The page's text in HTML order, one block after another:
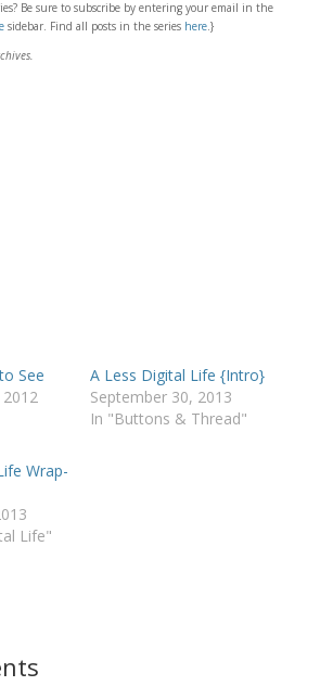
Be sure to subscribe by entering your email in the
sidebar. Find all posts in the series here.}
See
A Less Digital Life {Intro}
September 30, 2013
In "Buttons & Thread"
Wrap-
Life"